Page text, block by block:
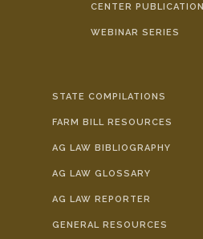
CENTER
WEBINAR SERIES
STATE COMPILATIONS
FARM BILL RESOURCES
AG LAW BIBLIOGRAPHY
AG LAW GLOSSARY
AG LAW REPORTER
GENERAL RESOURCES